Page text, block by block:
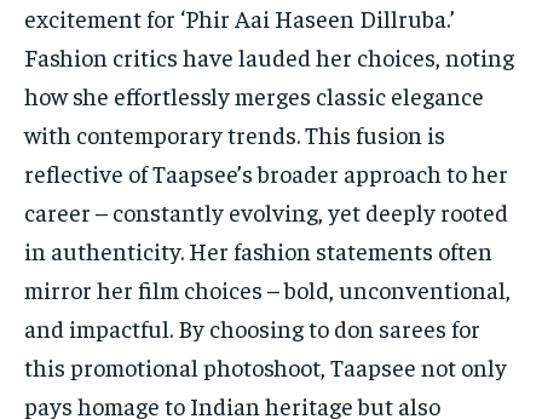
excitement for ‘Phir Aai Haseen Dillruba.’
Fashion critics have lauded her choices, noting
how she effortlessly merges classic elegance
with contemporary trends. This fusion is
reflective of Taapsee’s broader approach to her
career – constantly evolving, yet deeply rooted
in authenticity. Her fashion statements often
mirror her film choices – bold, unconventional,
and impactful. By choosing to don sarees for
this promotional photoshoot, Taapsee not only
pays homage to Indian heritage but also